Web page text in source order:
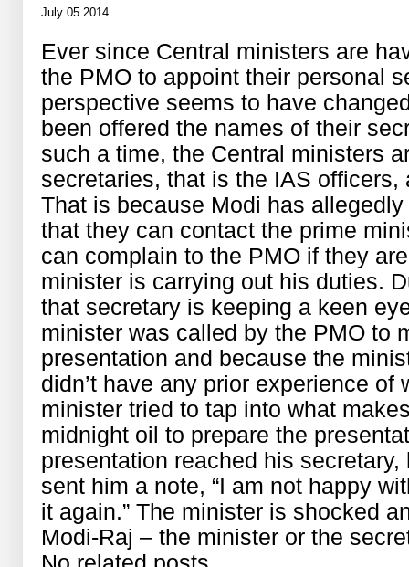
July 05 2014
Ever since Central ministers are
the PMO to appoint their personal
perspective seems to have
been offered the names of their
such a time, the Central ministers
secretaries, that is the IAS
That is because Modi has
that they can contact the prime
can complain to the PMO if they
minister is carrying out his duties.
that secretary is keeping a keen
minister was called by the PMO to
presentation and because the
didn’t have any prior experience
minister tried to tap into what
midnight oil to prepare the
presentation reached his
sent him a note, “I am not happy
it again.” The minister is shocked
Modi-Raj – the minister or the